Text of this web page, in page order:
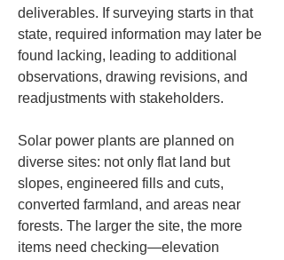
deliverables. If surveying starts in that
state, required information may later be
found lacking, leading to additional
observations, drawing revisions, and
readjustments with stakeholders.
Solar power plants are planned on
diverse sites: not only flat land but
slopes, engineered fills and cuts,
converted farmland, and areas near
forests. The larger the site, the more
items need checking—elevation